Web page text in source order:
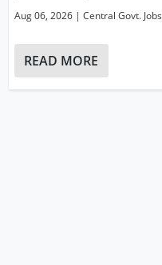
Aug 06, 2026 |Central Govt. Jobs
READ MORE